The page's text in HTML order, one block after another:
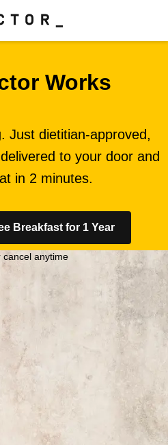
Works
Just dietitian-approved,
to your door and
in 2 minutes.
Breakfast for 1 Year
cancel anytime